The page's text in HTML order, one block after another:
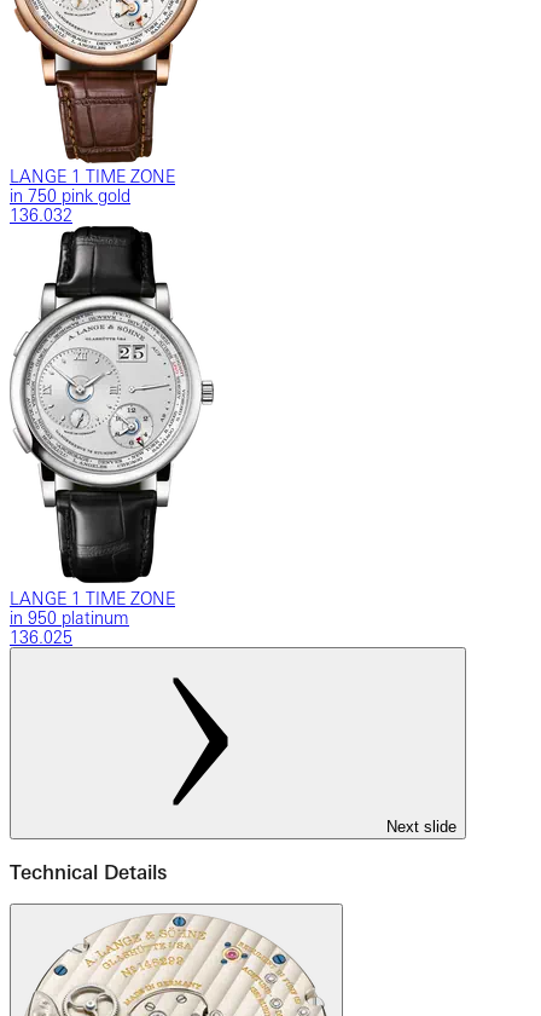
LANGE 1 TIME ZONE
in 750 pink gold
136.032
LANGE 1 TIME ZONE
in 950 platinum
136.025
Next slide
Technical Details